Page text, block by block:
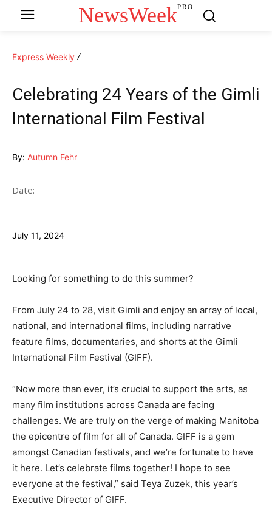
NewsWeekPRO
Express Weekly
Celebrating 24 Years of the Gimli
International Film Festival
By: Autumn Fehr
Date:
July 11, 2024
Looking for something to do this summer?
From July 24 to 28, visit Gimli and enjoy an array of local,
national, and international films, including narrative
feature films, documentaries, and shorts at the Gimli
International Film Festival (GIFF).
“Now more than ever, it’s crucial to support the arts, as
many film institutions across Canada are facing
challenges. We are truly on the verge of making Manitoba
the epicentre of film for all of Canada. GIFF is a gem
amongst Canadian festivals, and we’re fortunate to have
it here. Let’s celebrate films together! I hope to see
everyone at the festival,” said Teya Zuzek, this year’s
Executive Director of GIFF.